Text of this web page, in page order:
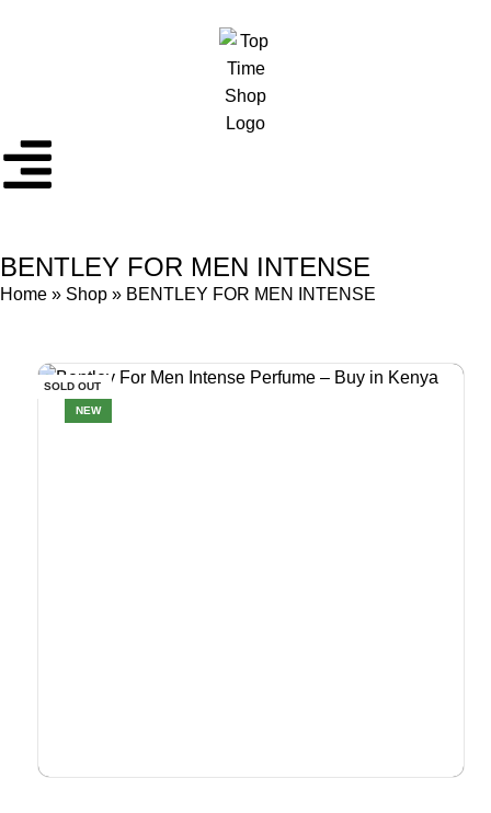
BENTLEY FOR MEN INTENSE
Home » Shop » BENTLEY FOR MEN INTENSE
SOLD OUT
NEW